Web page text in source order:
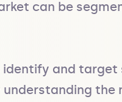
can be
identify and
the